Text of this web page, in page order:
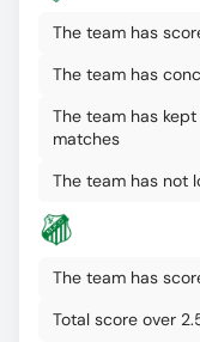
The team has
The team has
The team has
matches
The team has not
The team has
Total score over